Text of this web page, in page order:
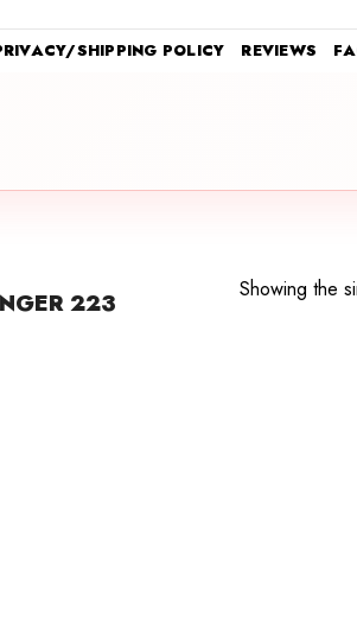
SHIPPING POLICY REVIEWS
223
Showing the